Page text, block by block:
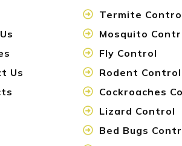
Us
Termite
Mosquito
Fly Control
Rodent Control
Cockroaches
Lizard Control
Bed Bugs